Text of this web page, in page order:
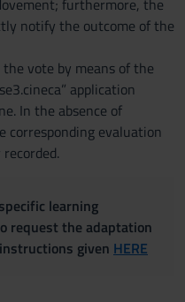
furthermore, the
notify the outcome of the
vote by means of the
application
In the absence of
corresponding evaluation
learning
request the adaptation
given HERE